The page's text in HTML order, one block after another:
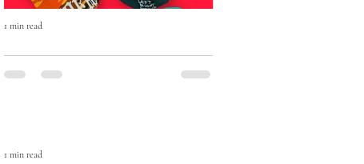
The Art of Originality: Inside Left
Right Brand’s One-of-One Hat
1 min read
1 min read